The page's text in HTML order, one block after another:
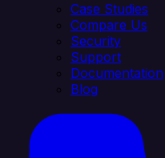
Case Studies
Compare Us
Security
Support
Documentation
Blog